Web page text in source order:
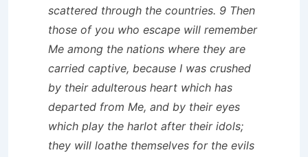
scattered through the countries. 9 Then
those of you who escape will remember
Me among the nations where they are
carried captive, because I was crushed
by their adulterous heart which has
departed from Me, and by their eyes
which play the harlot after their idols;
they will loathe themselves for the evils